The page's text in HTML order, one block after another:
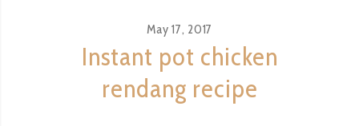
May 17, 2017
Instant pot chicken
rendang recipe